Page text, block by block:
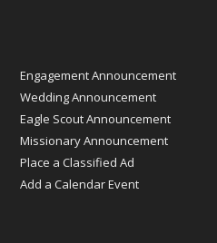
Engagement Announcement
Wedding Announcement
Eagle Scout Announcement
Missionary Announcement
Place a Classified Ad
Add a Calendar Event